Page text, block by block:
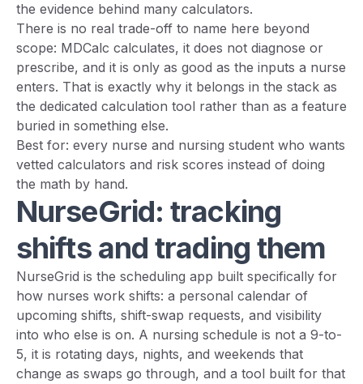
the evidence behind many calculators.
There is no real trade-off to name here beyond
scope: MDCalc calculates, it does not diagnose or
prescribe, and it is only as good as the inputs a nurse
enters. That is exactly why it belongs in the stack as
the dedicated calculation tool rather than as a feature
buried in something else.
Best for: every nurse and nursing student who wants
vetted calculators and risk scores instead of doing
the math by hand.
NurseGrid: tracking
shifts and trading them
NurseGrid is the scheduling app built specifically for
how nurses work shifts: a personal calendar of
upcoming shifts, shift-swap requests, and visibility
into who else is on. A nursing schedule is not a 9-to-
5, it is rotating days, nights, and weekends that
change as swaps go through, and a tool built for that